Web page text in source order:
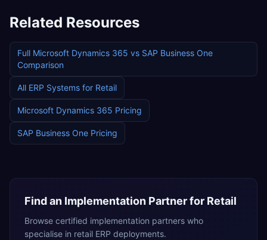
Related Resources
Full Microsoft Dynamics 365 vs SAP Business One
Comparison
All ERP Systems for Retail
Microsoft Dynamics 365 Pricing
SAP Business One Pricing
Find an Implementation Partner for Retail
Browse certified implementation partners who
specialise in retail ERP deployments.